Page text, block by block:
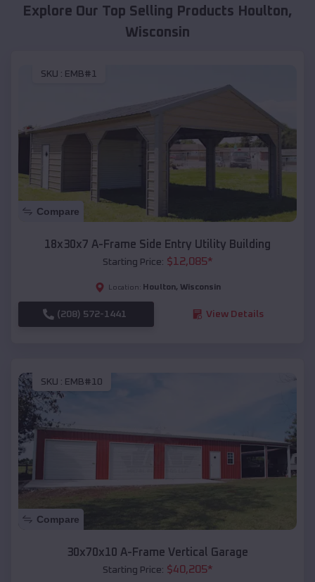
Explore Our Top Selling Products Houlton,
Wisconsin
SKU : EMB#1
Compare
18x30x7 A-Frame Side Entry Utility Building
Starting Price: $12,085*
Location: Houlton, Wisconsin
(208) 572-1441 View Details
SKU : EMB#10
Compare
30x70x10 A-Frame Vertical Garage
Starting Price: $40,205*